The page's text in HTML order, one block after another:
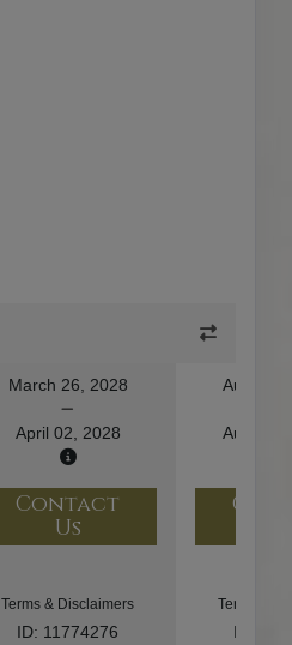
March 26, 2028
April 02, 2028
August
August
Contact
Us
Terms & Disclaimers
ID: 11774276
Terms &
ID: